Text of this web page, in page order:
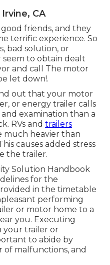
CA
friends, and they
terrific experience. So
bad solution, or
to obtain dealt
and call The motor
let down!.
out that your motor
or energy trailer calls
examination than a
RVs and trailers
much heavier than
causes added stress
the trailer.
Solution Handbook
for the
in the timetable
performing
or motor home to a
you. Executing
your trailer or
to abide by
of malfunctions, and